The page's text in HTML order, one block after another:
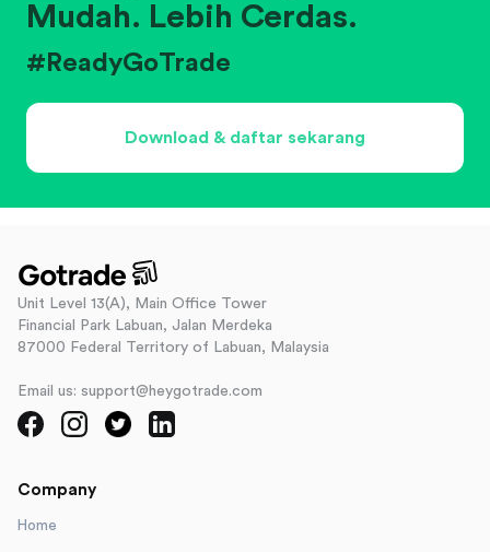
Mudah. Lebih Cerdas.
#ReadyGoTrade
Download & daftar sekarang
Unit Level 13(A), Main Office Tower
Financial Park Labuan, Jalan Merdeka
87000 Federal Territory of Labuan, Malaysia
Email us: support@heygotrade.com
Company
Home